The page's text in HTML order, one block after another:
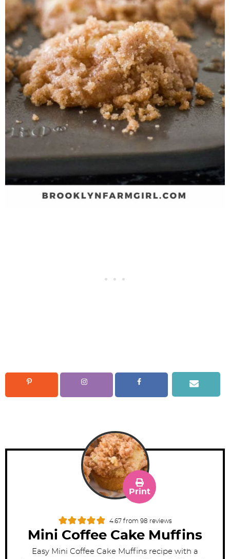
4.67 from98 reviews
Mini Coffee Cake Muffins
Print
Easy Mini Coffee Cake Muffins recipe with a